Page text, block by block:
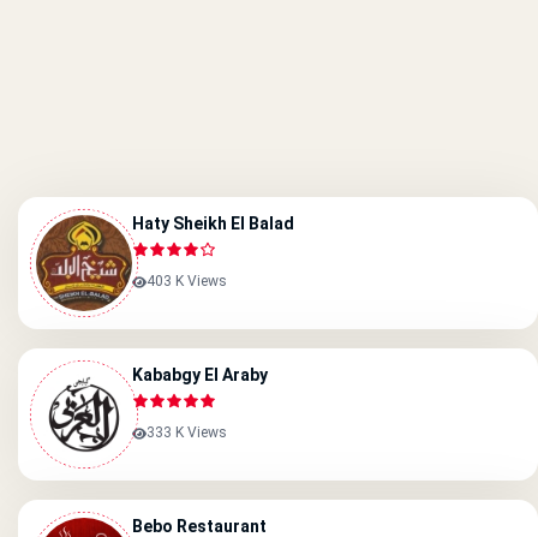
Haty Sheikh El Balad
403 K Views
Kababgy El Araby
333 K Views
Bebo Restaurant